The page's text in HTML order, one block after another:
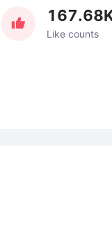
Like counts